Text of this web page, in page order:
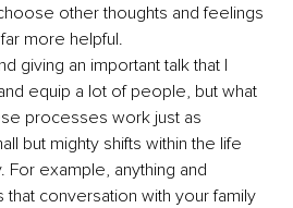
other thoughts and feelings
more helpful.
giving an important talk that I
equip a lot of people, but what
processes work just as
but mighty shifts within the life
For example, anything and
that conversation with your family